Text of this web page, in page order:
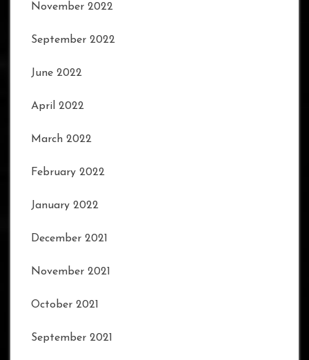
November 2022
September 2022
June 2022
April 2022
March 2022
February 2022
January 2022
December 2021
November 2021
October 2021
September 2021